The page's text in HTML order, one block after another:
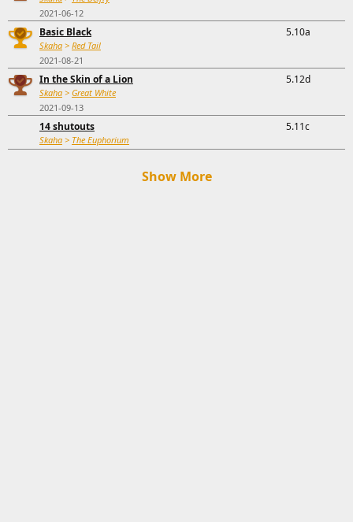
2021-06-12
Basic Black
Skaha > Red Tail
2021-08-21
5.10a
In the Skin of a Lion
Skaha > Great White
2021-09-13
5.12d
14 shutouts
Skaha > The Euphorium
5.11c
Show More